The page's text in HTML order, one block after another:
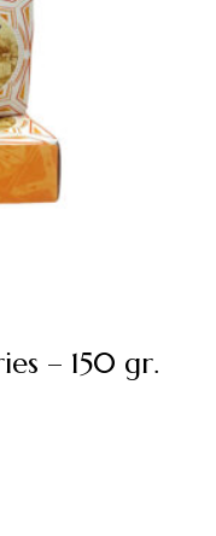
– 150 gr.